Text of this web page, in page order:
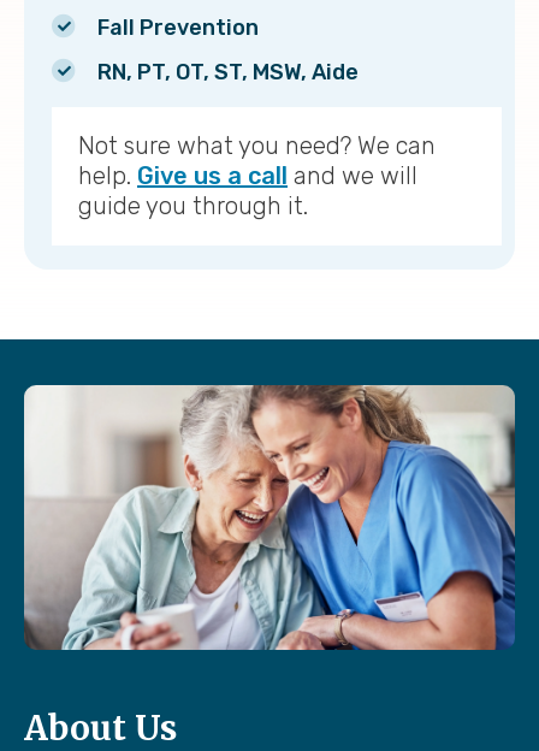
Fall Prevention
RN, PT, OT, ST, MSW, Aide
Not sure what you need? We can
help. Give us a call and we will
guide you through it.
About Us